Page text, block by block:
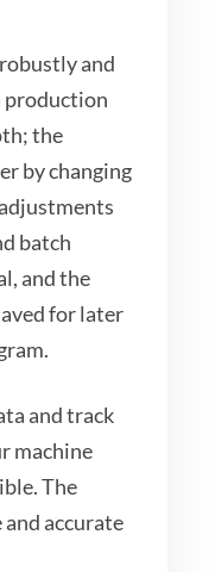
and
production
the
by changing
batch
and the
for later
and track
machine
The
accurate